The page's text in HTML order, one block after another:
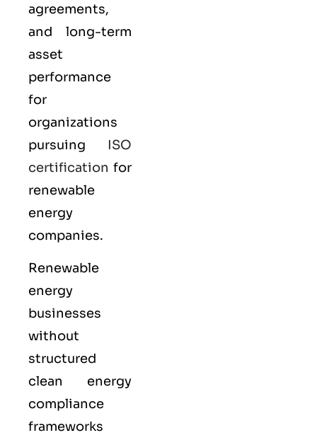
agreements,
and long-term
asset
performance
for
organizations
pursuing ISO
certification for
renewable
energy
companies.
Renewable
energy
businesses
without
structured
clean energy
compliance
frameworks